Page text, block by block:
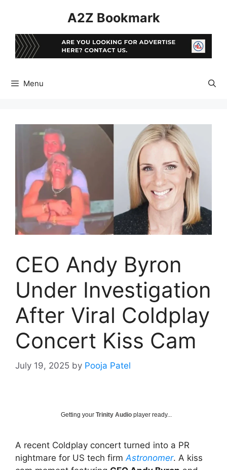
A2Z Bookmark
Menu
CEO Andy Byron
Under Investigation
After Viral Coldplay
Concert Kiss Cam
July 19, 2025 by Pooja Patel
Getting your Trinity Audio player ready...
A recent Coldplay concert turned into a PR
nightmare for US tech firm Astronomer. A kiss